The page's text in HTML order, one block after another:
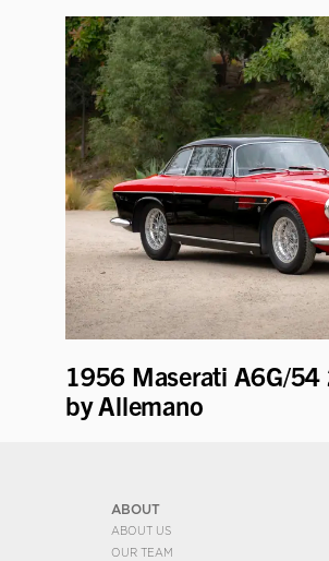
1956 Maserati A6G/54
by Allemano
ABOUT
ABOUT US
OUR TEAM